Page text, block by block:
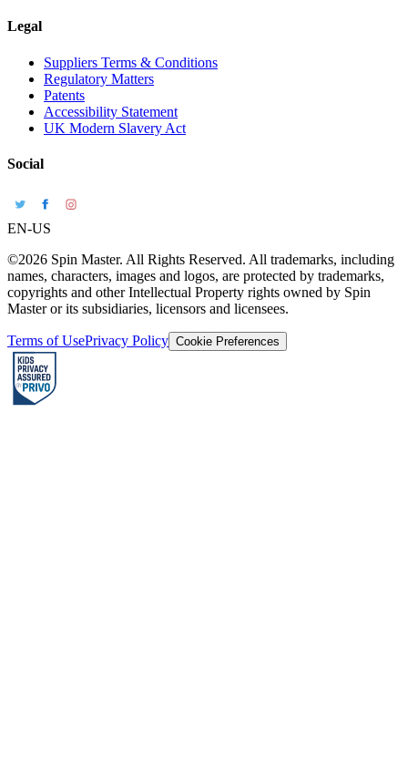
Legal
Suppliers Terms & Conditions
Regulatory Matters
Patents
Accessibility Statement
UK Modern Slavery Act
Social
EN-US
©2026 Spin Master. All Rights Reserved. All trademarks, including
names, characters, images and logos, are protected by trademarks,
copyrights and other Intellectual Property rights owned by Spin
Master or its subsidiaries, licensors and licensees.
Terms of UsePrivacy Policy Cookie Preferences